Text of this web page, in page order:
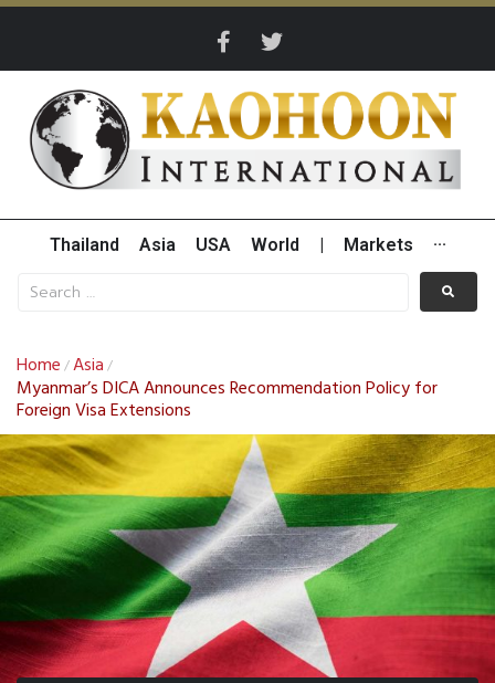
Thailand Asia USA World Markets ···
Home /Asia /
Myanmar’s DICA Announces Recommendation Policy for
Foreign Visa Extensions